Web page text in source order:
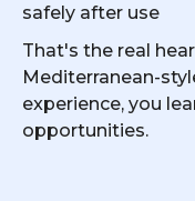
safely after use
That's the real
Mediterranean-
experience, you
opportunities.